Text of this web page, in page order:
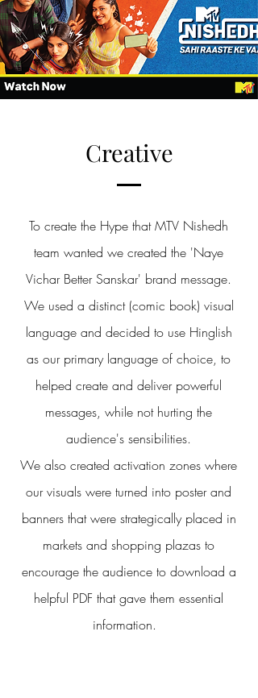
Creative
To create the Hype that MTV Nishedh
team wanted we created the 'Naye
Vichar Better Sanskar' brand message.
We used a distinct (comic book) visual
language and decided to use Hinglish
as our primary language of choice, to
helped create and deliver powerful
messages, while not hurting the
audience's sensibilities.
We also created activation zones where
our visuals were turned into poster and
banners that were strategically placed in
markets and shopping plazas to
encourage the audience to download a
helpful PDF that gave them essential
information.